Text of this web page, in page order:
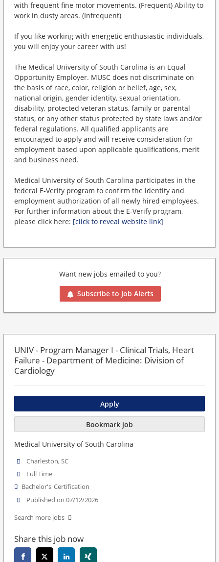
with frequent fine motor movements. (Frequent) Ability to
work in dusty areas. (Infrequent)
If you like working with energetic enthusiastic individuals,
you will enjoy your career with us!
The Medical University of South Carolina is an Equal
Opportunity Employer. MUSC does not discriminate on
the basis of race, color, religion or belief, age, sex,
national origin, gender identity, sexual orientation,
disability, protected veteran status, family or parental
status, or any other status protected by state laws and/or
federal regulations. All qualified applicants are
encouraged to apply and will receive consideration for
employment based upon applicable qualifications, merit
and business need.
Medical University of South Carolina participates in the
federal E-Verify program to confirm the identity and
employment authorization of all newly hired employees.
For further information about the E-Verify program,
please click here: [click to reveal website link]
Want new jobs emailed to you?
Subscribe to Job Alerts
UNIV - Program Manager I - Clinical Trials, Heart
Failure - Department of Medicine: Division of
Cardiology
Apply
Bookmark job
Medical University of South Carolina
Charleston, SC
Full Time
Bachelor's Certification
Published on 07/12/2026
Search more jobs
Share this job now